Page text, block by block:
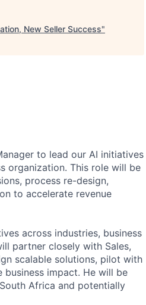
New Seller Success"
to lead our AI initiatives
organization. This role will be
process re-design,
to accelerate revenue
across industries, business
partner closely with Sales,
scalable solutions, pilot with
impact. He will be
Africa and potentially